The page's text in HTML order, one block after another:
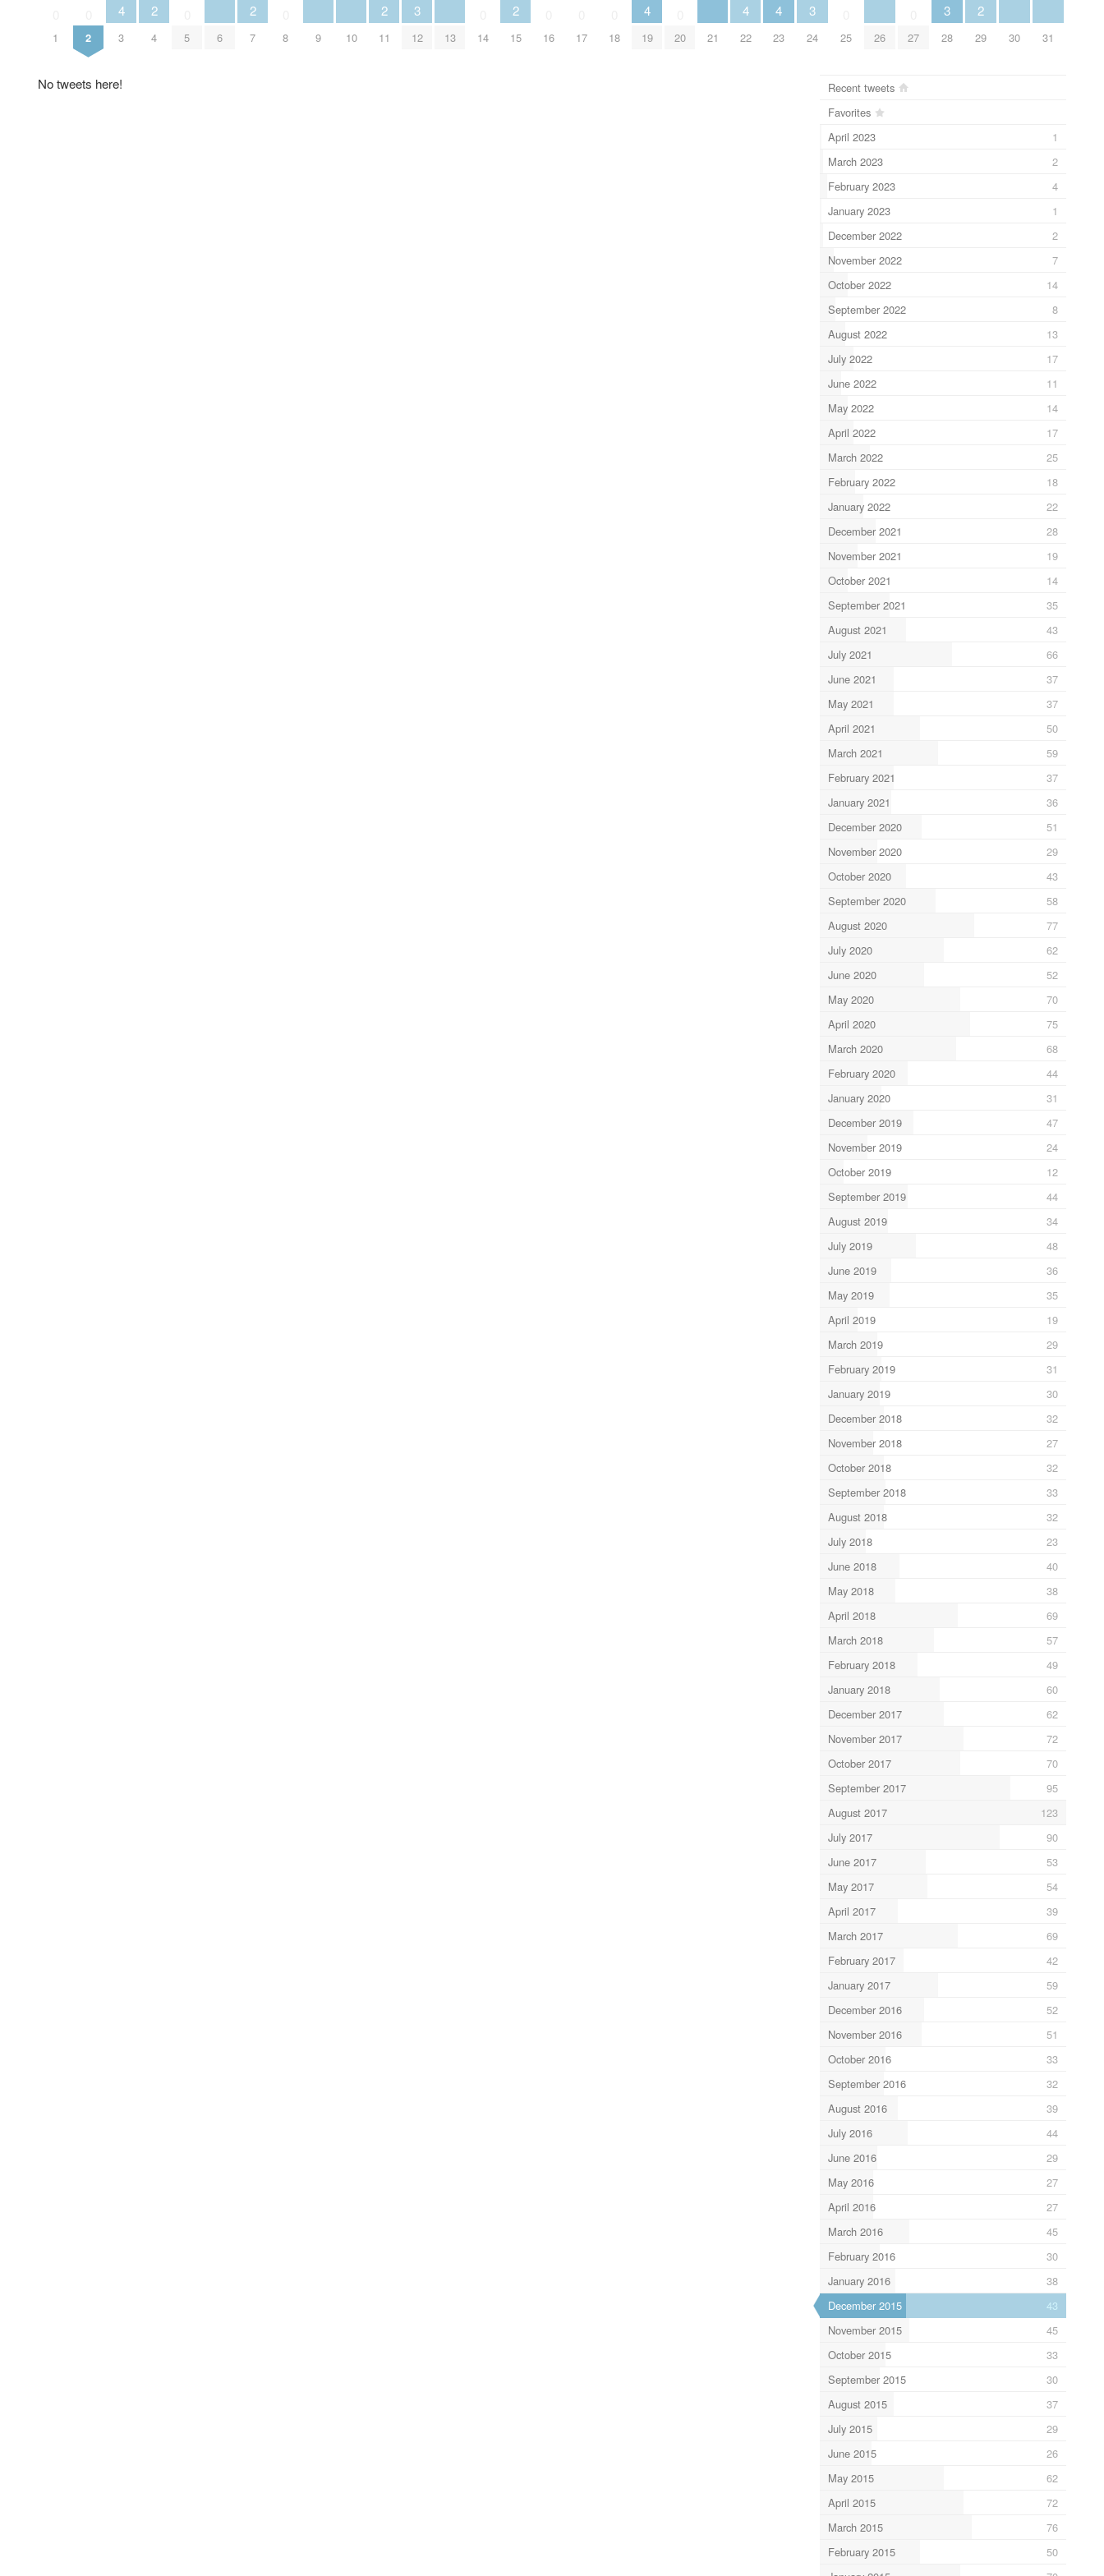
1 2
4
3
2
4 5 6
2
7 8 9 10
2
11
3
12 13 14
2
15 16 17 18
4
19 20 21
4
22
4
23
3
24 25 26 27
3
28
2
29 30 31
No tweets here!
Recent tweets
Favorites
April 2023
1
March 2023
2
February 2023
4
January 2023
1
December 2022
2
November 2022
7
October 2022
14
September 2022
8
August 2022
13
July 2022
17
June 2022
11
May 2022
14
April 2022
17
March 2022
25
February 2022
18
January 2022
22
December 2021
28
November 2021
19
October 2021
14
September 2021
35
August 2021
43
July 2021
66
June 2021
37
May 2021
37
April 2021
50
March 2021
59
February 2021
37
January 2021
36
December 2020
51
November 2020
29
October 2020
43
September 2020
58
August 2020
77
July 2020
62
June 2020
52
May 2020
70
April 2020
75
March 2020
68
February 2020
44
January 2020
31
December 2019
47
November 2019
24
October 2019
12
September 2019
44
August 2019
34
July 2019
48
June 2019
36
May 2019
35
April 2019
19
March 2019
29
February 2019
31
January 2019
30
December 2018
32
November 2018
27
October 2018
32
September 2018
33
August 2018
32
July 2018
23
June 2018
40
May 2018
38
April 2018
69
March 2018
57
February 2018
49
January 2018
60
December 2017
62
November 2017
72
October 2017
70
September 2017
95
August 2017
123
July 2017
90
June 2017
53
May 2017
54
April 2017
39
March 2017
69
February 2017
42
January 2017
59
December 2016
52
November 2016
51
October 2016
33
September 2016
32
August 2016
39
July 2016
44
June 2016
29
May 2016
27
April 2016
27
March 2016
45
February 2016
30
January 2016
38
December 2015
43
November 2015
45
October 2015
33
September 2015
30
August 2015
37
July 2015
29
June 2015
26
May 2015
62
April 2015
72
March 2015
76
February 2015
50